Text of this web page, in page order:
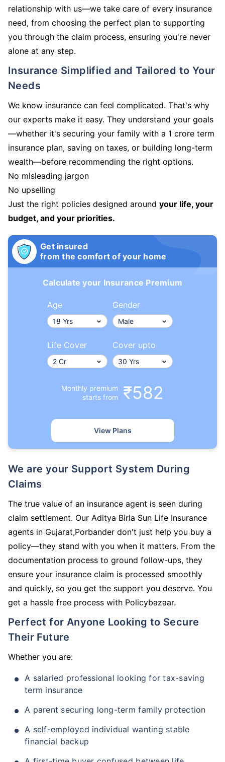
relationship with us—we take care of every insurance
need, from choosing the perfect plan to supporting
you through the claim process, ensuring you're never
alone at any step.
Insurance Simplified and Tailored to Your
Needs
We know insurance can feel complicated. That's why
our experts make it easy. They understand your goals
—whether it's securing your family with a 1 crore term
insurance plan, saving on taxes, or building long-term
wealth—before recommending the right options.
No misleading jargon
No upselling
Just the right policies designed around your life, your
budget, and your priorities.
Get insured
from the comfort of your home
Calculate your Insurance Premium
Age Gender
Life Cover Cover upto
Monthly premium
starts from
₹582
View Plans
We are your Support System During
Claims
The true value of an insurance agent is seen during
claim settlement. Our Aditya Birla Sun Life Insurance
agents in Gujarat,Porbander don't just help you buy a
policy—they stand with you when it matters. From the
documentation process to ground follow-ups, they
ensure your insurance claim is processed smoothly
and quickly, so you get the support you deserve. You
get a hassle free process with Policybazaar.
Perfect for Anyone Looking to Secure
Their Future
Whether you are:
A salaried professional looking for tax-saving
term insurance
A parent securing long-term family protection
A self-employed individual wanting stable
financial backup